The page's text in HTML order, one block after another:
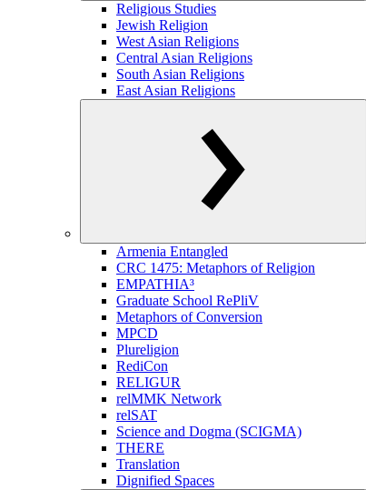
Religious Studies
Jewish Religion
West Asian Religions
Central Asian Religions
South Asian Religions
East Asian Religions
Armenia Entangled
CRC 1475: Metaphors of Religion
EMPATHIA³
Graduate School RePliV
Metaphors of Conversion
MPCD
Plureligion
RediCon
RELIGUR
relMMK Network
relSAT
Science and Dogma (SCIGMA)
THERE
Translation
Dignified Spaces